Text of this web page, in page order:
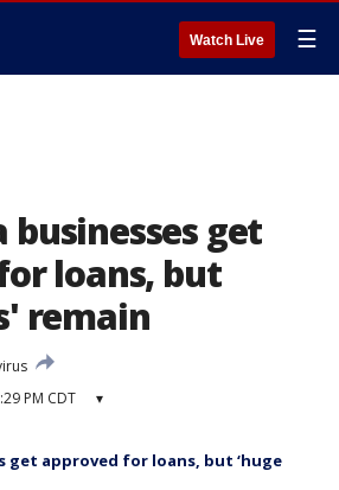
Watch Live ☰
get
loans, but
remain
PM CDT ▾
get approved for loans, but ‘huge